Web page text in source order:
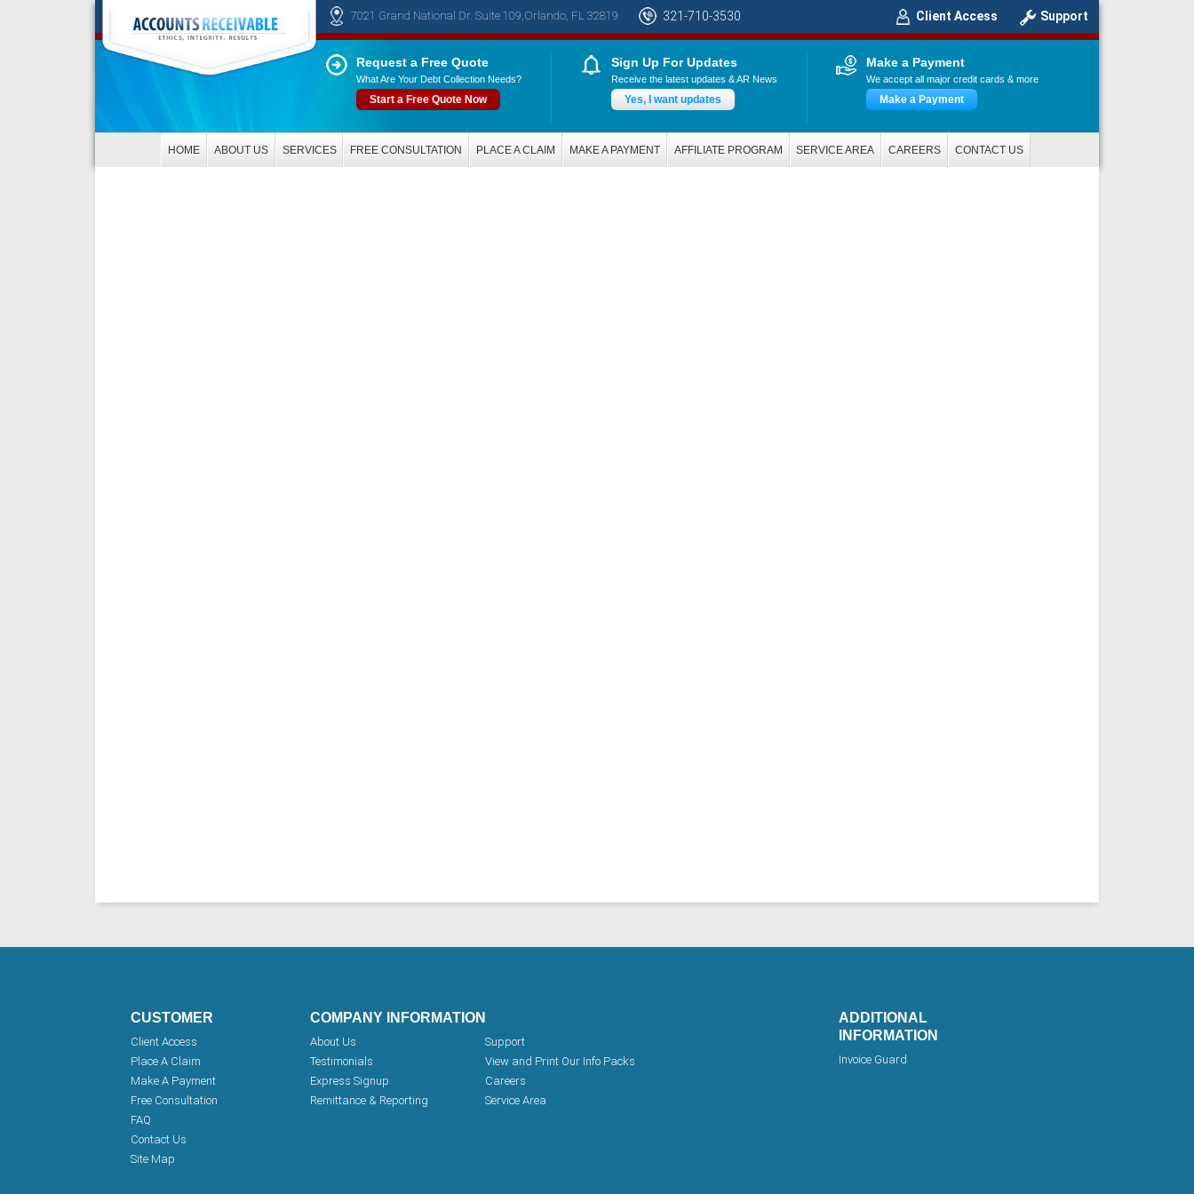
7021 Grand National Dr. Suite 109,Orlando, FL 32819 321-710-3530 Client Access Support
Request a Free Quote
What Are Your Debt Collection Needs?
Start a Free Quote Now
Sign Up For Updates
Receive the latest updates & AR News
Yes, I want updates
Make a Payment
We accept all major credit cards & more
Make a Payment
HOME ABOUT US SERVICES FREE CONSULTATION PLACE A CLAIM MAKE A PAYMENT AFFILIATE PROGRAM SERVICE AREA CAREERS CONTACT US
CUSTOMER
Client Access
Place A Claim
Make A Payment
Free Consultation
FAQ
Contact Us
Site Map
COMPANY INFORMATION
About Us
Support
Testimonials
View and Print Our Info Packs
Express Signup
Careers
Remittance & Reporting
Service Area
ADDITIONAL
INFORMATION
Invoice Guard